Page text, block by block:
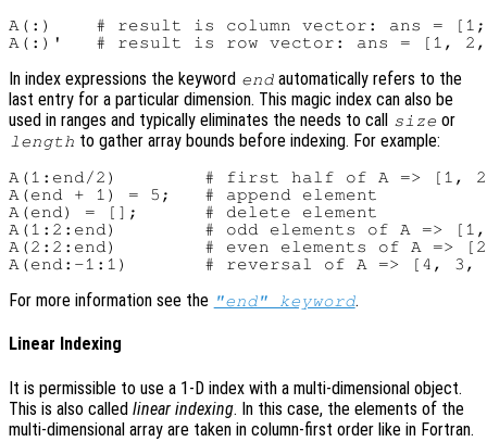
A(:)    # result is column vector: ans =
In index expressions the keyword end automatically refers to the
last entry for a particular dimension. This magic index can also be
used in ranges and typically eliminates the needs to call size or
length to gather array bounds before indexing. For example:
A(1:end/2)        # first half of A => [1,
A(end + 1) = 5;   # append element
A(end) = [];      # delete element
A(1:2:end)        # odd elements of A =>
A(2:2:end)        # even elements of A =>
For more information see the "end" keyword.
Linear Indexing
It is permissible to use a 1-D index with a multi-dimensional object.
This is also called linear indexing. In this case, the elements of the
multi-dimensional array are taken in column-first order like in Fortran.